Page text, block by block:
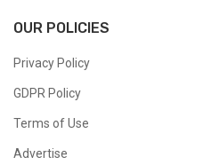
OUR POLICIES
Privacy Policy
GDPR Policy
Terms of Use
Advertise